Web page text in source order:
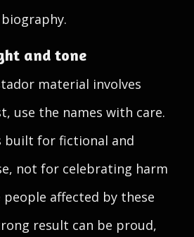
and tone
material involves
use the names with care.
built for fictional and
not for celebrating harm
affected by these
result can be proud,